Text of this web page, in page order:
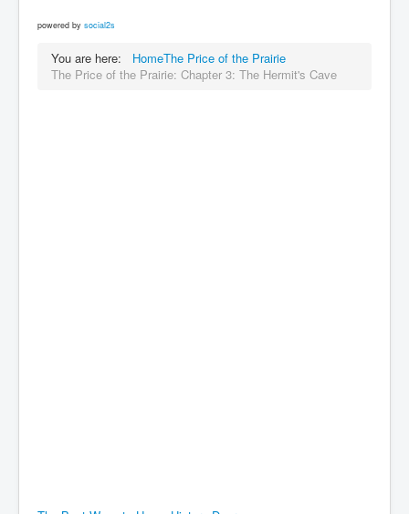
powered by social2s
You are here: HomeThe Price of the Prairie
The Price of the Prairie: Chapter 3: The Hermit's Cave